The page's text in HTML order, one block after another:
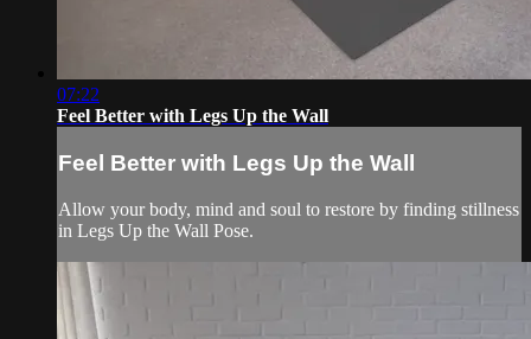
07:22
Feel Better with Legs Up the Wall
Feel Better with Legs Up the Wall
Allow your body, mind and soul to restore by finding stillness
in Legs Up the Wall Pose.